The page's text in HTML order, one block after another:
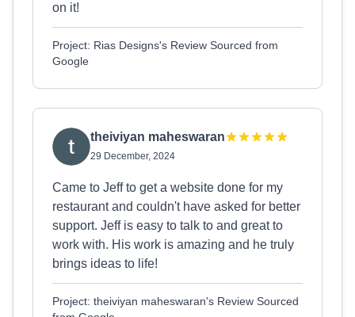
on it!
Project: Rias Designs's Review Sourced from
Google
theiviyan maheswaran
29 December, 2024
Came to Jeff to get a website done for my
restaurant and couldn't have asked for better
support. Jeff is easy to talk to and great to
work with. His work is amazing and he truly
brings ideas to life!
Project: theiviyan maheswaran's Review Sourced